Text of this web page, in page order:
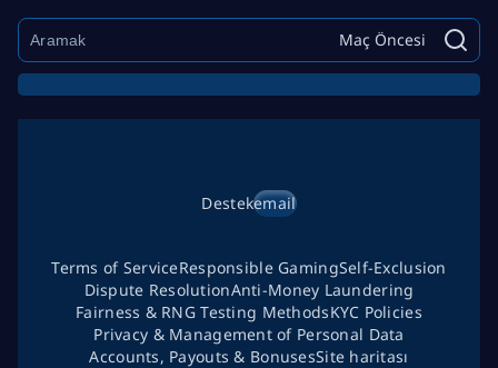
Maç Öncesi
Destekemail
Terms of ServiceResponsible GamingSelf-Exclusion
Dispute ResolutionAnti-Money Laundering
Fairness & RNG Testing MethodsKYC Policies
Privacy & Management of Personal Data
Accounts, Payouts & BonusesSite haritası